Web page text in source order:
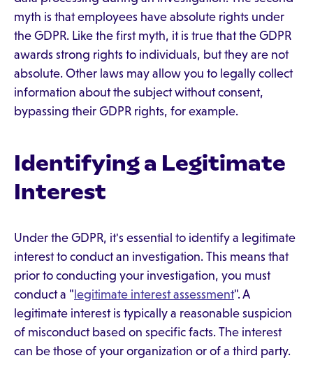
myth is that employees have absolute rights under
the GDPR. Like the first myth, it is true that the GDPR
awards strong rights to individuals, but they are not
absolute. Other laws may allow you to legally collect
information about the subject without consent,
bypassing their GDPR rights, for example.
Identifying a Legitimate
Interest
Under the GDPR, it's essential to identify a legitimate
interest to conduct an investigation. This means that
prior to conducting your investigation, you must
conduct a " legitimate interest assessment". A
legitimate interest is typically a reasonable suspicion
of misconduct based on specific facts. The interest
can be those of your organization or of a third party.